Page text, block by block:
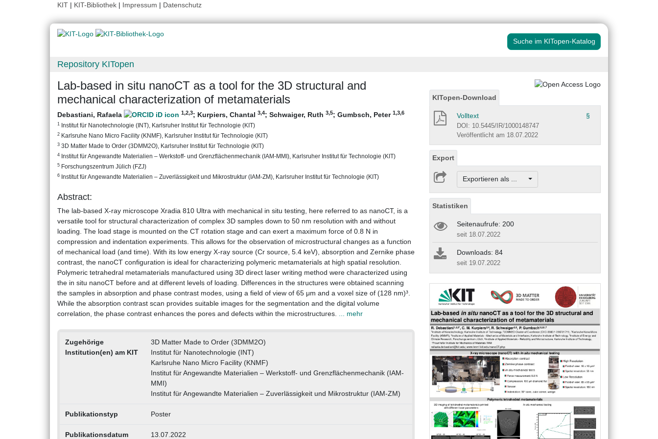
KIT | KIT-Bibliothek | Impressum | Datenschutz
Suche im KITopen-Katalog
Repository KITopen
Lab-based in situ nanoCT as a tool for the 3D structural and
mechanical characterization of metamaterials
Debastiani, Rafaela 1,2,3; Kurpiers, Chantal 3,4; Schwaiger, Ruth 3,5; Gumbsch, Peter 1,3,6
1 Institut für Nanotechnologie (INT), Karlsruher Institut für Technologie (KIT)
2 Karlsruhe Nano Micro Facility (KNMF), Karlsruher Institut für Technologie (KIT)
3 3D Matter Made to Order (3DMM2O), Karlsruher Institut für Technologie (KIT)
4 Institut für Angewandte Materialien – Werkstoff- und Grenzflächenmechanik (IAM-MMI), Karlsruher Institut für Technologie (KIT)
5 Forschungszentrum Jülich (FZJ)
6 Institut für Angewandte Materialien – Zuverlässigkeit und Mikrostruktur (IAM-ZM), Karlsruher Institut für Technologie (KIT)
Abstract:
The lab-based X-ray microscope Xradia 810 Ultra with mechanical in situ testing, here referred to as nanoCT, is a
versatile tool for structural characterization of complex 3D samples down to 50 nm resolution with and without
loading. The load stage is mounted on the CT rotation stage and can exert a maximum force of 0.8 N in
compression and indentation experiments. This allows for the observation of microstructural changes as a function
of mechanical load (and time). With its low energy X-ray source (Cr source, 5.4 keV), absorption and Zernike phase
contrast, the nanoCT configuration is ideal for characterizing polymeric metamaterials at high spatial resolution.
Polymeric tetrahedral metamaterials manufactured using 3D direct laser writing method were characterized using
the in situ nanoCT before and at different levels of loading. Differences in the structures were obtained scanning
the samples in absorption and phase contrast modes, using a field of view of 65 μm and a voxel size of (128 nm)³.
While the absorption contrast scan provides suitable images for the segmentation and the digital volume
correlation, the phase contrast enhances the pores and defects within the microstructures. ... mehr
Zugehörige
Institution(en) am KIT
3D Matter Made to Order (3DMM2O)
Institut für Nanotechnologie (INT)
Karlsruhe Nano Micro Facility (KNMF)
Institut für Angewandte Materialien – Werkstoff- und Grenzflächenmechanik (IAM-
MMI)
Institut für Angewandte Materialien – Zuverlässigkeit und Mikrostruktur (IAM-ZM)
Publikationstyp Poster
Publikationsdatum 13.07.2022
KITopen-Download
Volltext §
DOI: 10.5445/IR/1000148747
Veröffentlicht am 18.07.2022
Export
Exportieren als ...
Statistiken
Seitenaufrufe: 200
seit 18.07.2022
Downloads: 84
seit 19.07.2022